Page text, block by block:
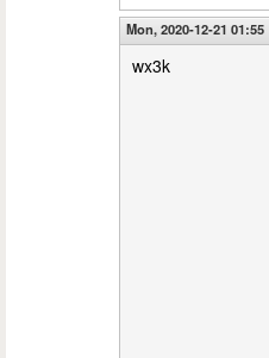
Mon, 2020-12-21 01:55
wx3k